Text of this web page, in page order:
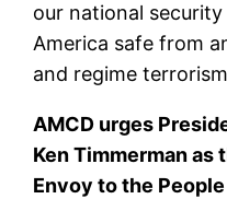
our national
America safe from
and regime
AMCD urges
Ken Timmerman as
Envoy to the